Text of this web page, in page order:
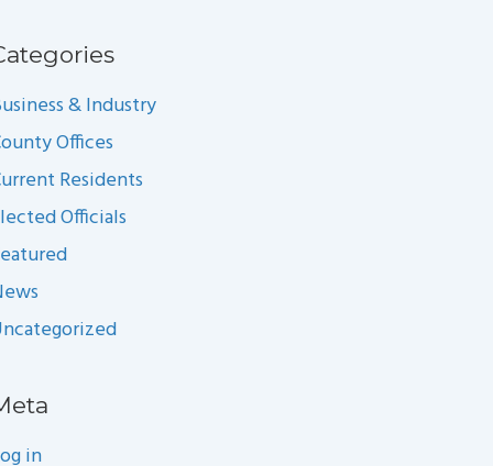
& Industry
Offices
Residents
Officials
in